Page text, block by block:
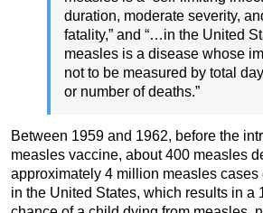
duration, moderate severity,
fatality,” and “…in the United
measles is a disease whose
not to be measured by total
or number of deaths.”
Between 1959 and 1962, before the
measles vaccine, about 400 measles
approximately 4 million measles cases
in the United States, which results in a